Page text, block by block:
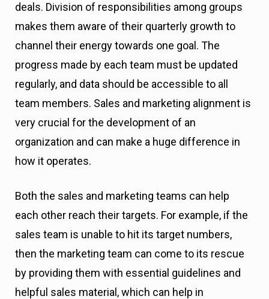
deals. Division of responsibilities among groups
makes them aware of their quarterly growth to
channel their energy towards one goal. The
progress made by each team must be updated
regularly, and data should be accessible to all
team members. Sales and marketing alignment is
very crucial for the development of an
organization and can make a huge difference in
how it operates.
Both the sales and marketing teams can help
each other reach their targets. For example, if the
sales team is unable to hit its target numbers,
then the marketing team can come to its rescue
by providing them with essential guidelines and
helpful sales material, which can help in